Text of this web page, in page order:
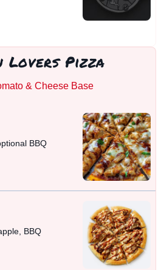
Lovers Pizza
& Cheese Base
BBQ
BBQ